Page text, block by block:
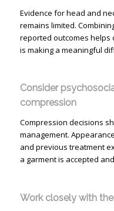
Evidence for head and
remains limited.
reported outcomes
is making a meaningful
Consider
compression
Compression decisions
management.
and previous treatment
a garment is accepted
Work closely with